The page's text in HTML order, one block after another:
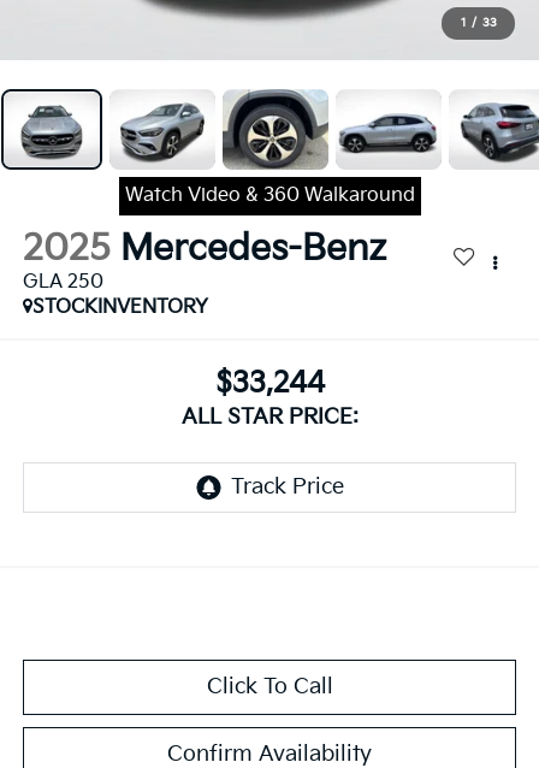
1 / 33
Watch Video & 360 Walkaround
2025 Mercedes-Benz
GLA 250
STOCKINVENTORY
$33,244
ALL STAR PRICE:
Click To Call
Confirm Availability